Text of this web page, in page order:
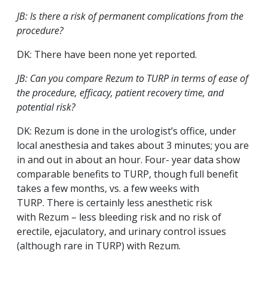
JB: Is there a risk of permanent complications from the
procedure?
DK: There have been none yet reported.
JB: Can you compare Rezum to TURP in terms of ease of
the procedure, efficacy, patient recovery time, and
potential risk?
DK: Rezum is done in the urologist’s office, under
local anesthesia and takes about 3 minutes; you are
in and out in about an hour. Four- year data show
comparable benefits to TURP, though full benefit
takes a few months, vs. a few weeks with
TURP. There is certainly less anesthetic risk
with Rezum – less bleeding risk and no risk of
erectile, ejaculatory, and urinary control issues
(although rare in TURP) with Rezum.